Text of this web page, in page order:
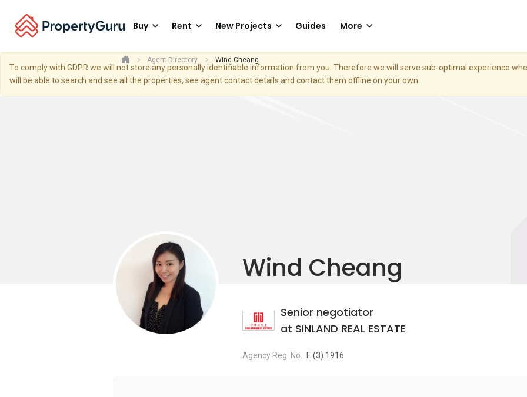
Buy Rent New Projects Guides More
To comply with GDPR we will not store any personally identifiable information from you. Therefore we will serve sub-optimal experience
will be able to search and see all the properties, see agent contact details and contact them offline on your own.
Agent Directory Wind Cheang
Wind Cheang
Senior negotiator
at SINLAND REAL ESTATE
Agency Reg. No. E (3) 1916